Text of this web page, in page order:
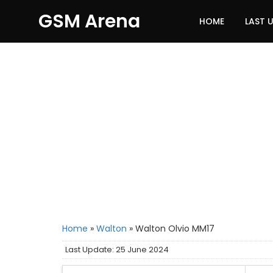
GSM Arena HOME LAST
Home » Walton » Walton Olvio MM17
Last Update: 25 June 2024